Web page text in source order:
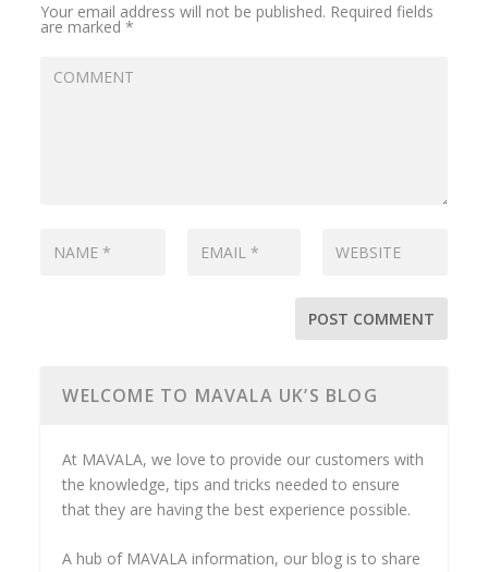
Your email address will not be published. Required fields
are marked*
WELCOME TO MAVALA UK’S BLOG
At MAVALA, we love to provide our customers with
the knowledge, tips and tricks needed to ensure
that they are having the best experience possible.
A hub of MAVALA information, our blog is to share